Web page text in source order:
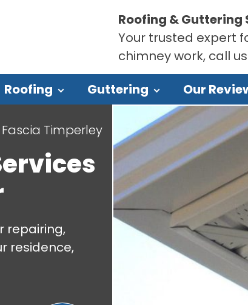
Roofing & Guttering
Your trusted expert
chimney work, call
Roofing Guttering Our
Timperley
repairing,
residence,